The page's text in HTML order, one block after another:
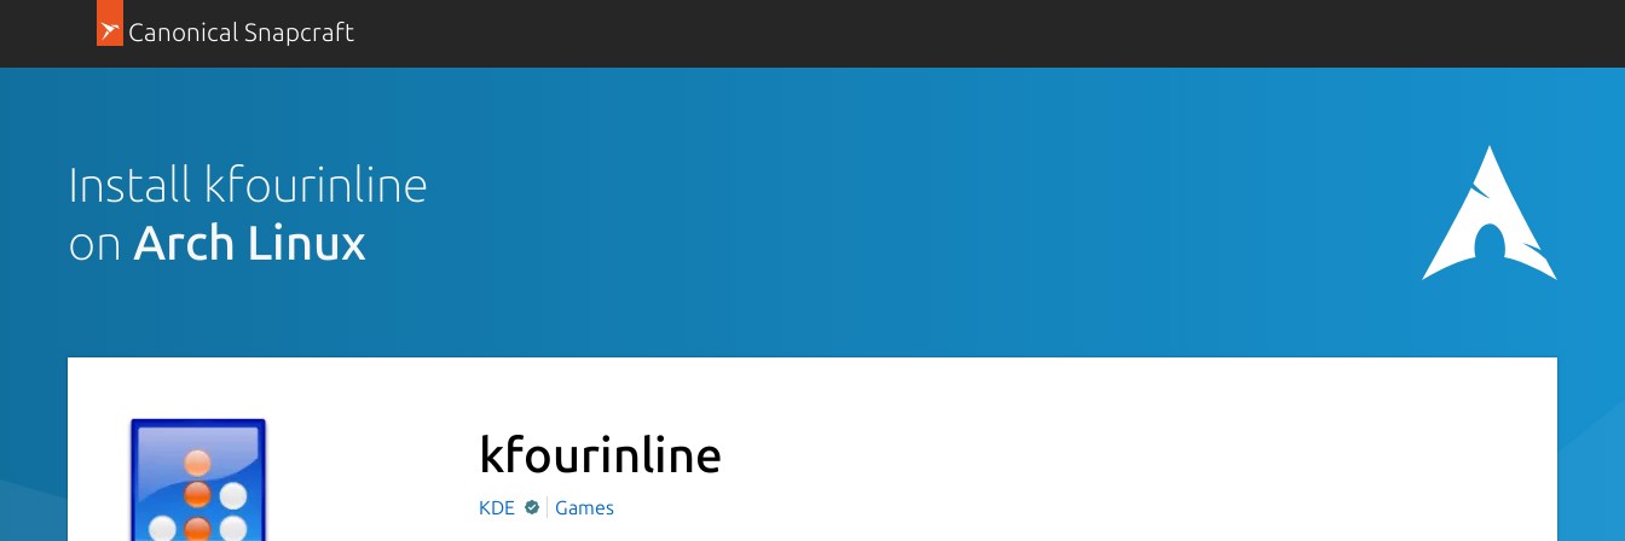
Canonical Snapcraft
Install kfourinline
on Arch Linux
kfourinline
KDE Games